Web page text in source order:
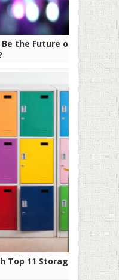
the Future of
Top 11 Storage